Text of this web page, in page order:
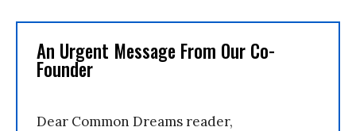
An Urgent Message From Our Co-
Founder
Dear Common Dreams reader,